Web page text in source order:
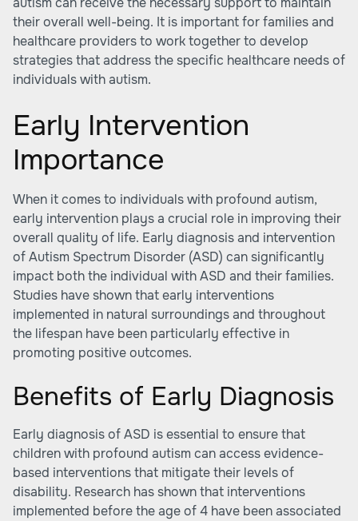
their overall well-being. It is important for families and
healthcare providers to work together to develop
strategies that address the specific healthcare needs of
individuals with autism.
Early Intervention
Importance
When it comes to individuals with profound autism,
early intervention plays a crucial role in improving their
overall quality of life. Early diagnosis and intervention
of Autism Spectrum Disorder (ASD) can significantly
impact both the individual with ASD and their families.
Studies have shown that early interventions
implemented in natural surroundings and throughout
the lifespan have been particularly effective in
promoting positive outcomes.
Benefits of Early Diagnosis
Early diagnosis of ASD is essential to ensure that
children with profound autism can access evidence-
based interventions that mitigate their levels of
disability. Research has shown that interventions
implemented before the age of 4 have been associated